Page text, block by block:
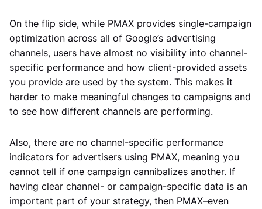
On the flip side, while PMAX provides single-campaign
optimization across all of Google’s advertising
channels, users have almost no visibility into channel-
specific performance and how client-provided assets
you provide are used by the system. This makes it
harder to make meaningful changes to campaigns and
to see how different channels are performing.
Also, there are no channel-specific performance
indicators for advertisers using PMAX, meaning you
cannot tell if one campaign cannibalizes another. If
having clear channel- or campaign-specific data is an
important part of your strategy, then PMAX–even